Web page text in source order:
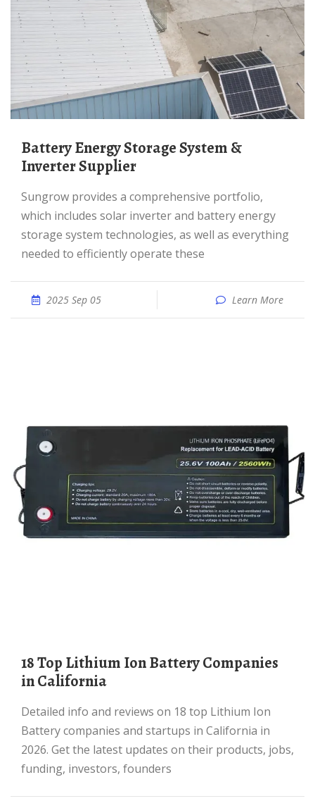
Battery Energy Storage System &
Inverter Supplier
Sungrow provides a comprehensive portfolio,
which includes solar inverter and battery energy
storage system technologies, as well as everything
needed to efficiently operate these
2025 Sep 05 Learn More
18 Top Lithium Ion Battery Companies
in California
Detailed info and reviews on 18 top Lithium Ion
Battery companies and startups in California in
2026. Get the latest updates on their products, jobs,
funding, investors, founders